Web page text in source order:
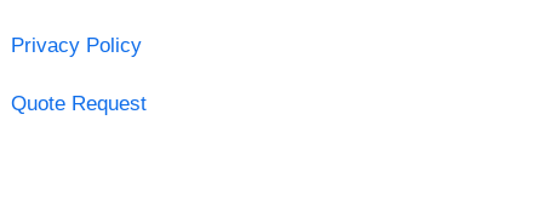
Privacy Policy
Quote Request